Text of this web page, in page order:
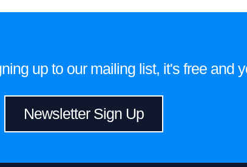
up to our mailing list, it's free and
Newsletter Sign Up